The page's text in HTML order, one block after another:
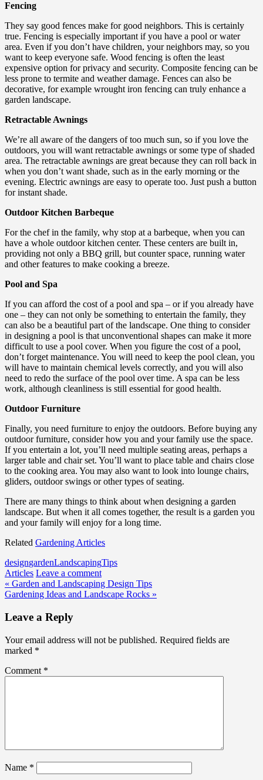
Fencing
They say good fences make for good neighbors. This is certainly
true. Fencing is especially important if you have a pool or water
area. Even if you don’t have children, your neighbors may, so you
want to keep everyone safe. Wood fencing is often the least
expensive option for privacy and security. Composite fencing can be
less prone to termite and weather damage. Fences can also be
decorative, for example wrought iron fencing can truly enhance a
garden landscape.
Retractable Awnings
We’re all aware of the dangers of too much sun, so if you love the
outdoors, you will want retractable awnings or some type of shaded
area. The retractable awnings are great because they can roll back in
when you don’t want shade, such as in the early morning or the
evening. Electric awnings are easy to operate too. Just push a button
for instant shade.
Outdoor Kitchen Barbeque
For the chef in the family, why stop at a barbeque, when you can
have a whole outdoor kitchen center. These centers are built in,
providing not only a BBQ grill, but counter space, running water
and other features to make cooking a breeze.
Pool and Spa
If you can afford the cost of a pool and spa – or if you already have
one – they can not only be something to entertain the family, they
can also be a beautiful part of the landscape. One thing to consider
in designing a pool is that unconventional shapes can make it more
difficult to use a pool cover. When you figure the cost of a pool,
don’t forget maintenance. You will need to keep the pool clean, you
will have to maintain chemical levels correctly, and you will also
need to redo the surface of the pool over time. A spa can be less
work, although cleanliness is still essential for good health.
Outdoor Furniture
Finally, you need furniture to enjoy the outdoors. Before buying any
outdoor furniture, consider how you and your family use the space.
If you entertain a lot, you’ll need multiple seating areas, perhaps a
larger table and chair set. You’ll want to place table and chairs close
to the cooking area. You may also want to look into lounge chairs,
gliders, outdoor swings or other types of seating.
There are many things to think about when designing a garden
landscape. But when it all comes together, the result is a garden you
and your family will enjoy for a long time.
Related Gardening Articles
designgardenLandscapingTips
Articles Leave a comment
Post
navigation
« Garden and Landscaping Design Tips
Gardening Ideas and Landscape Rocks »
Leave a Reply
Your email address will not be published. Required fields are
marked *
Comment *
Name *